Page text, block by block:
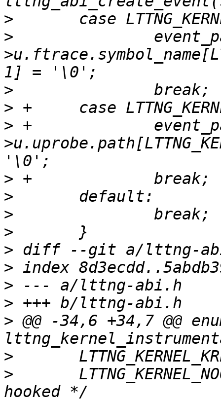
>
>
>
>
> +		event_param-
>
>
>
>
>
>
>
>
> @@ -34,6 +34,7 @@
>
>